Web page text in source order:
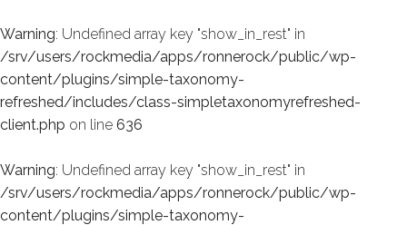
Warning: Undefined array key "show_in_rest" in
/srv/users/rockmedia/apps/ronnerock/public/wp-
content/plugins/simple-taxonomy-
refreshed/includes/class-simpletaxonomyrefreshed-
client.php on line 636
Warning: Undefined array key "show_in_rest" in
/srv/users/rockmedia/apps/ronnerock/public/wp-
content/plugins/simple-taxonomy-